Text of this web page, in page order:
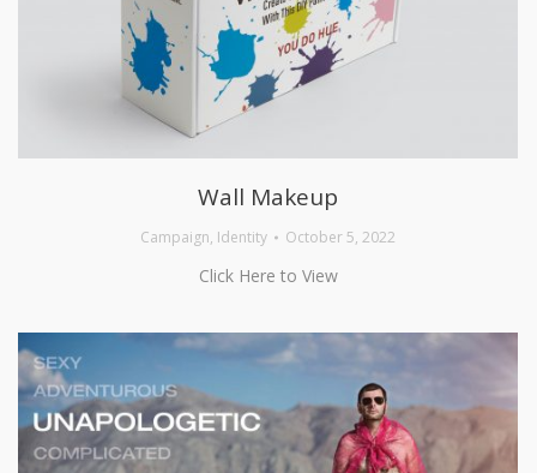
Wall Makeup
Campaign, Identity October 5, 2022
Click Here to View